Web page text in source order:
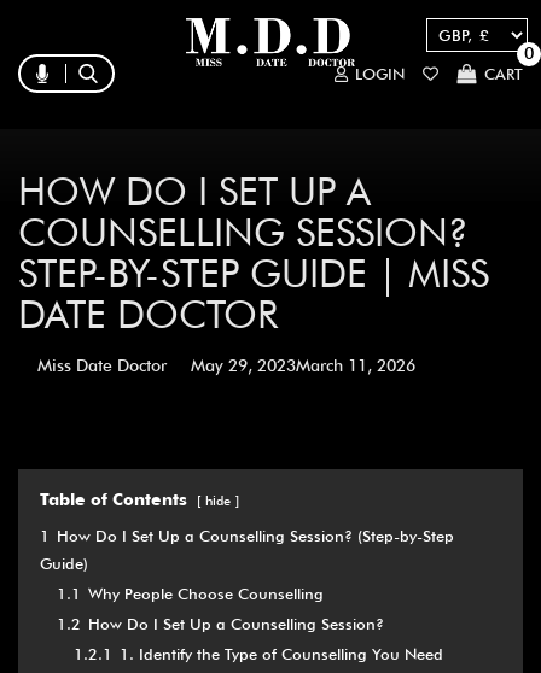
LOGIN CART
0
HOW DO I SET UP A
COUNSELLING SESSION?
STEP-BY-STEP GUIDE | MISS
DATE DOCTOR
Miss Date Doctor May 29, 2023March 11, 2026
Table of Contents hide
1
How Do I Set Up a Counselling Session? (Step-by-Step
Guide)
1.1 Why People Choose Counselling
1.2 How Do I Set Up a Counselling Session?
1.2.1
1. Identify the Type of Counselling You Need